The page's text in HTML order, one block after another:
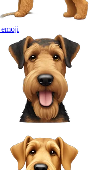
emoji